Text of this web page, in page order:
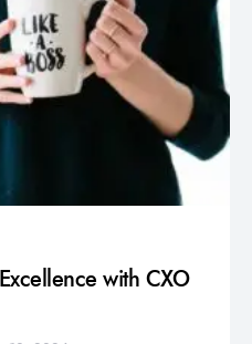
with CXO